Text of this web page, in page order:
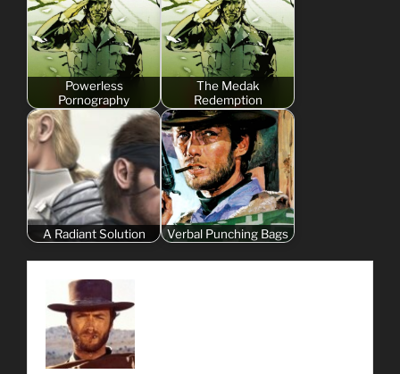
Powerless
Pornography
The Medak
Redemption
A Radiant Solution Verbal Punching Bags